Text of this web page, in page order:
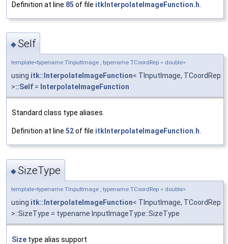
Definition at line 85 of file itkInterpolateImageFunction.h
◆Self
template<typename TInputImage , typename TCoordRep = double>
using itk::InterpolateImageFunction< TInputImage, TCoordRep
>::Self = InterpolateImageFunction
Standard class type aliases.
Definition at line 52of file itkInterpolateImageFunction.h.
◆SizeType
template<typename TInputImage , typename TCoordRep = double>
using itk::InterpolateImageFunction< TInputImage, TCoordRep
>::SizeType = typename InputImageType::SizeType
Size type alias support